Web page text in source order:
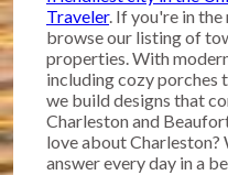
Traveler. If you're in
browse our listing of
properties. With
including cozy porches
we build designs that
Charleston and
love about Charleston?
answer every day in a